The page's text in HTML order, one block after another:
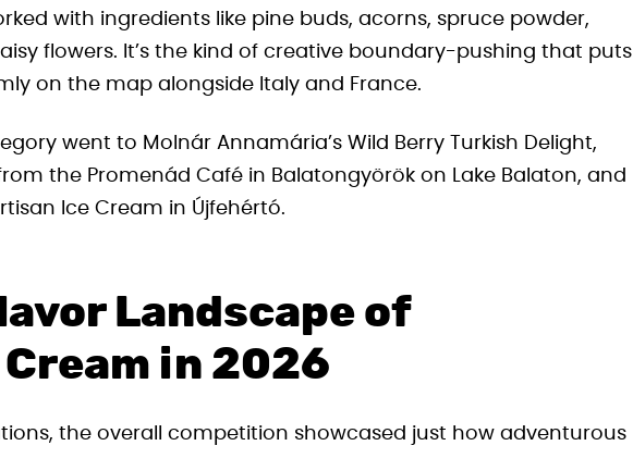
with ingredients like pine buds, acorns, spruce powder,
flowers. It’s the kind of creative boundary-pushing that puts
on the map alongside Italy and France.
went to Molnár Annamária’s Wild Berry Turkish Delight,
the Promenád Café in Balatongyörök on Lake Balaton, and
Ice Cream in Újfehértó.
Landscape of
in 2026
the overall competition showcased just how adventurous